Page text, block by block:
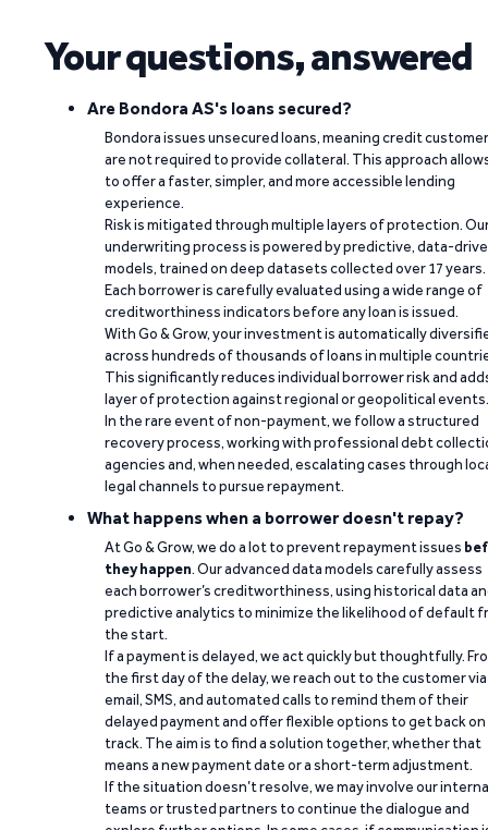
Your questions, answered
Are Bondora AS's loans secured?
Bondora issues unsecured loans, meaning credit
are not required to provide collateral. This approach
to offer a faster, simpler, and more accessible lending
experience.
Risk is mitigated through multiple layers of protection.
underwriting process is powered by predictive, data-
models, trained on deep datasets collected over 17 years.
Each borrower is carefully evaluated using a wide range of
creditworthiness indicators before any loan is issued.
With Go & Grow, your investment is automatically
across hundreds of thousands of loans in multiple
This significantly reduces individual borrower risk and
layer of protection against regional or geopolitical events.
In the rare event of non-payment, we follow a structured
recovery process, working with professional debt
agencies and, when needed, escalating cases through
legal channels to pursue repayment.
What happens when a borrower doesn't repay?
At Go & Grow, we do a lot to prevent repayment issues
they happen. Our advanced data models carefully assess
each borrower’s creditworthiness, using historical data
predictive analytics to minimize the likelihood of default
the start.
If a payment is delayed, we act quickly but thoughtfully.
the first day of the delay, we reach out to the customer via
email, SMS, and automated calls to remind them of their
delayed payment and offer flexible options to get back on
track. The aim is to find a solution together, whether that
means a new payment date or a short-term adjustment.
If the situation doesn’t resolve, we may involve our
teams or trusted partners to continue the dialogue and